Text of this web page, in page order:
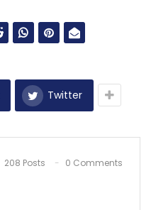
Twitter
208 Posts 0 Comments